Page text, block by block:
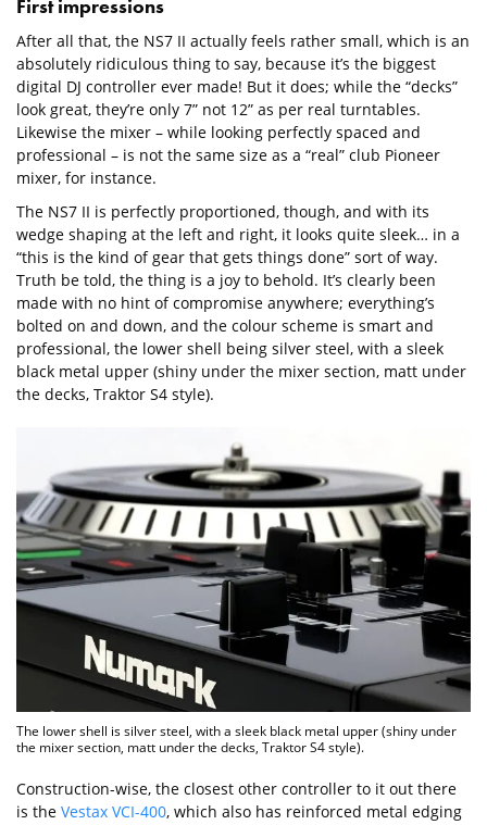
First impressions
After all that, the NS7 II actually feels rather small, which is an
absolutely ridiculous thing to say, because it’s the biggest
digital DJ controller ever made! But it does; while the “decks”
look great, they’re only 7” not 12” as per real turntables.
Likewise the mixer – while looking perfectly spaced and
professional – is not the same size as a “real” club Pioneer
mixer, for instance.
The NS7 II is perfectly proportioned, though, and with its
wedge shaping at the left and right, it looks quite sleek… in a
“this is the kind of gear that gets things done” sort of way.
Truth be told, the thing is a joy to behold. It’s clearly been
made with no hint of compromise anywhere; everything’s
bolted on and down, and the colour scheme is smart and
professional, the lower shell being silver steel, with a sleek
black metal upper (shiny under the mixer section, matt under
the decks, Traktor S4 style).
The lower shell is silver steel, with a sleek black metal upper (shiny under
the mixer section, matt under the decks, Traktor S4 style).
Construction-wise, the closest other controller to it out there
is the Vestax VCI-400, which also has reinforced metal edging